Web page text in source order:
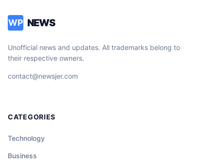
WP NEWS
Unofficial news and updates. All trademarks belong to
their respective owners.
contact@newsjer.com
CATEGORIES
Technology
Business